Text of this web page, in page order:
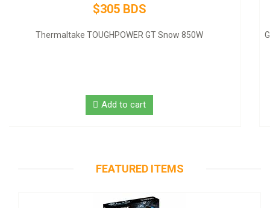
$320 BDS
GIGABYTE NVIDIA GeForce GT 1030 Graphic Card - 2 GB DDR4
Add to cart
FEATURED ITEMS